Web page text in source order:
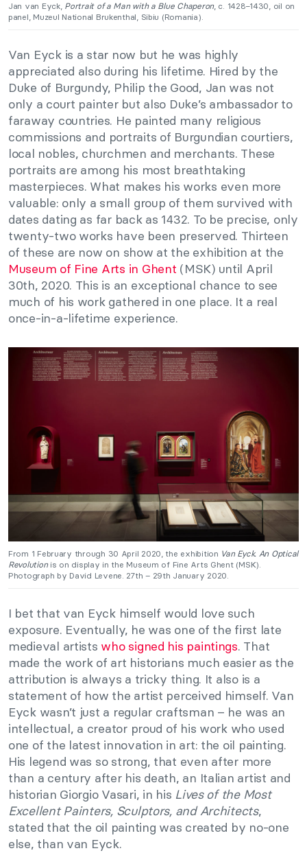
Jan van Eyck, Portrait of a Man with a Blue Chaperon, c. 1428−1430, oil on
panel, Muzeul National Brukenthal, Sibiu (Romania).
Van Eyck is a star now but he was highly
appreciated also during his lifetime. Hired by the
Duke of Burgundy, Philip the Good, Jan was not
only a court painter but also Duke’s ambassador to
faraway countries. He painted many religious
commissions and portraits of Burgundian courtiers,
local nobles, churchmen and merchants. These
portraits are among his most breathtaking
masterpieces. What makes his works even more
valuable: only a small group of them survived with
dates dating as far back as 1432. To be precise, only
twenty-two works have been preserved. Thirteen
of these are now on show at the exhibition at the
Museum of Fine Arts in Ghent (MSK) until April
30th, 2020. This is an exceptional chance to see
much of his work gathered in one place. It a real
once-in-a-lifetime experience.
From 1 February through 30 April 2020, the exhibition Van Eyck. An Optical
Revolutionis on display in the Museum of Fine Arts Ghent (MSK).
Photograph by David Levene. 27th – 29th January 2020.
I bet that van Eyck himself would love such
exposure. Eventually, he was one of the first late
medieval artists who signed his paintings. That
made the work of art historians much easier as the
attribution is always a tricky thing. It also is a
statement of how the artist perceived himself. Van
Eyck wasn’t just a regular craftsman – he was an
intellectual, a creator proud of his work who used
one of the latest innovation in art: the oil painting.
His legend was so strong, that even after more
than a century after his death, an Italian artist and
historian Giorgio Vasari, in his Lives of the Most
Excellent Painters, Sculptors, and Architects,
stated that the oil painting was created by no-one
else, than van Eyck.